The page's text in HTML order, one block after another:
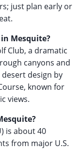
just plan early or
Mesquite?
Club, a dramatic
canyons and
desert design by
known for
views.
is about 40
from major U.S.